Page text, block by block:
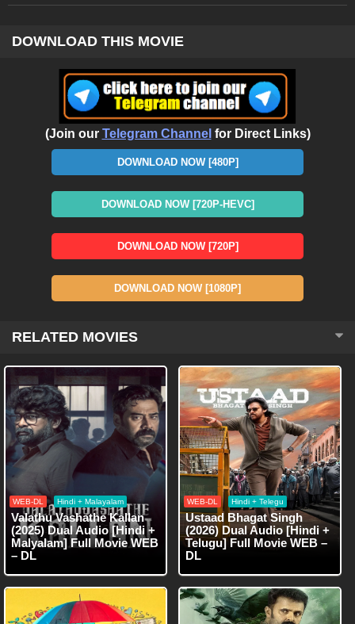
DOWNLOAD THIS MOVIE
(Join our Telegram Channel for Direct Links)
DOWNLOAD NOW [480P]
DOWNLOAD NOW [720P-HEVC]
DOWNLOAD NOW [720P]
DOWNLOAD NOW [1080P]
RELATED MOVIES
WEB-DL Hindi + Malayalam
Valathu Vashathe Kallan
(2025) Dual Audio [Hindi +
Malyalam] Full Movie WEB
– DL
WEB-DL Hindi + Telegu
Ustaad Bhagat Singh
(2026) Dual Audio [Hindi +
Telugu] Full Movie WEB –
DL